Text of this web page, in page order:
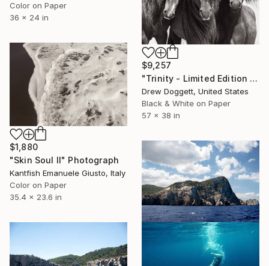
Color on Paper
36 x 24 in
$9,257
"Trinity - Limited Edition of 100" Photograph
Drew Doggett, United States
Black & White on Paper
57 x 38 in
$1,880
"Skin Soul II" Photograph
Kantfish Emanuele Giusto, Italy
Color on Paper
35.4 x 23.6 in